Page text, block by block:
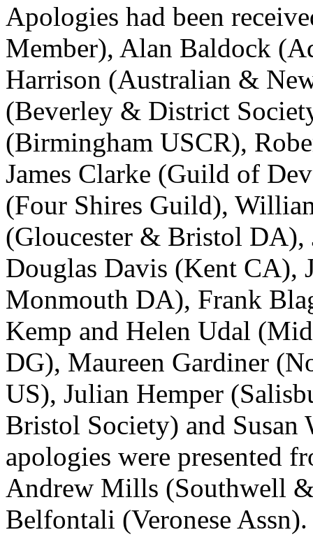
Apologies had been
Member), Alan Baldock
Harrison (Australian &
(Beverley & District
(Birmingham USCR),
James Clarke (Guild of
(Four Shires Guild),
(Gloucester & Bristol DA),
Douglas Davis (Kent CA),
Monmouth DA), Frank
Kemp and Helen Udal
DG), Maureen Gardiner
US), Julian Hemper
Bristol Society) and Susan
apologies were presented
Andrew Mills (Southwell
Belfontali (Veronese Assn).